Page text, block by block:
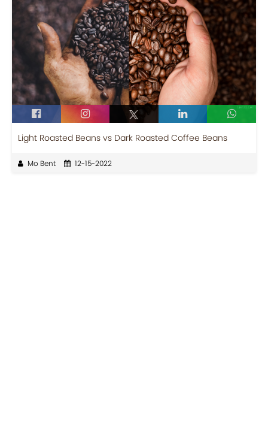
Light Roasted Beans vs Dark Roasted Coffee Beans
Mo Bent 12-15-2022